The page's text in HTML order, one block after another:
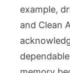
example,
and Clean